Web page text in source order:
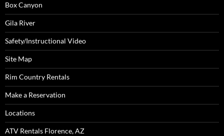
Box Canyon
Gila River
Safety/Instructional Video
Site Map
Rim Country Rentals
Make a Reservation
Locations
ATV Rentals Florence, AZ